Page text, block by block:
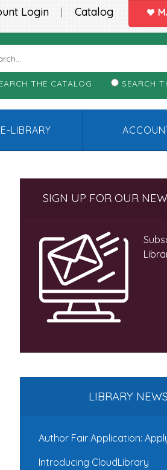
Login | Catalog
THE CATALOG SEARCH
E-LIBRARY
Primary
SIGN UP FOR OUR
LIBRARY NEWS
Author Fair Application:
Introducing CloudLibrary